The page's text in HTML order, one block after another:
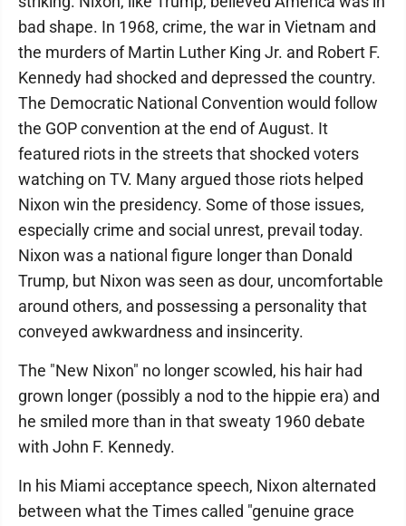
bad shape. In 1968, crime, the war in Vietnam and
the murders of Martin Luther King Jr. and Robert F.
Kennedy had shocked and depressed the country.
The Democratic National Convention would follow
the GOP convention at the end of August. It
featured riots in the streets that shocked voters
watching on TV. Many argued those riots helped
Nixon win the presidency. Some of those issues,
especially crime and social unrest, prevail today.
Nixon was a national figure longer than Donald
Trump, but Nixon was seen as dour, uncomfortable
around others, and possessing a personality that
conveyed awkwardness and insincerity.
The "New Nixon" no longer scowled, his hair had
grown longer (possibly a nod to the hippie era) and
he smiled more than in that sweaty 1960 debate
with John F. Kennedy.
In his Miami acceptance speech, Nixon alternated
between what the Times called "genuine grace